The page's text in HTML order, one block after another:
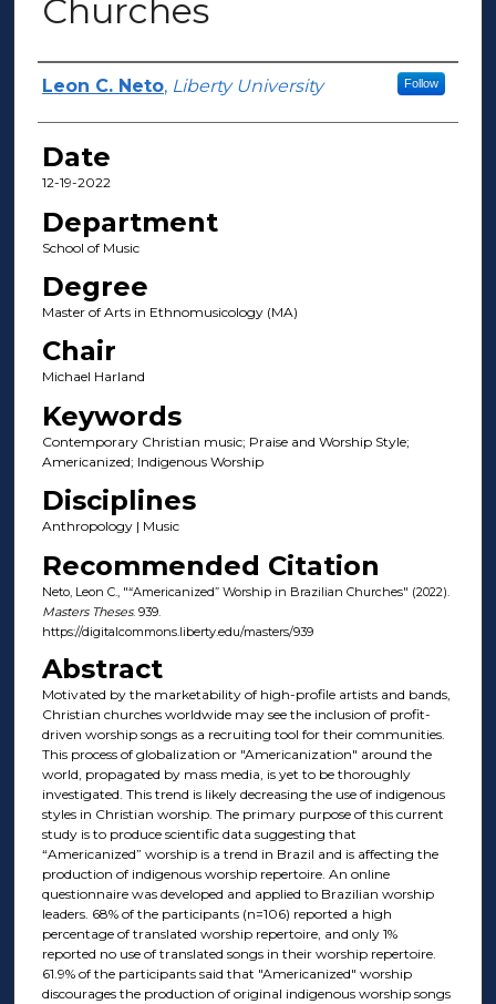
Churches
Author(s)
Leon C. Neto, Liberty University Follow
Date
12-19-2022
Department
School of Music
Degree
Master of Arts in Ethnomusicology (MA)
Chair
Michael Harland
Keywords
Contemporary Christian music; Praise and Worship Style;
Americanized; Indigenous Worship
Disciplines
Anthropology | Music
Recommended Citation
Neto, Leon C., "“Americanized” Worship in Brazilian Churches" (2022).
Masters Theses. 939.
https://digitalcommons.liberty.edu/masters/939
Abstract
Motivated by the marketability of high-profile artists and bands,
Christian churches worldwide may see the inclusion of profit-
driven worship songs as a recruiting tool for their communities.
This process of globalization or "Americanization" around the
world, propagated by mass media, is yet to be thoroughly
investigated. This trend is likely decreasing the use of indigenous
styles in Christian worship. The primary purpose of this current
study is to produce scientific data suggesting that
“Americanized” worship is a trend in Brazil and is affecting the
production of indigenous worship repertoire. An online
questionnaire was developed and applied to Brazilian worship
leaders. 68% of the participants (n=106) reported a high
percentage of translated worship repertoire, and only 1%
reported no use of translated songs in their worship repertoire.
61.9% of the participants said that "Americanized" worship
discourages the production of original indigenous worship songs